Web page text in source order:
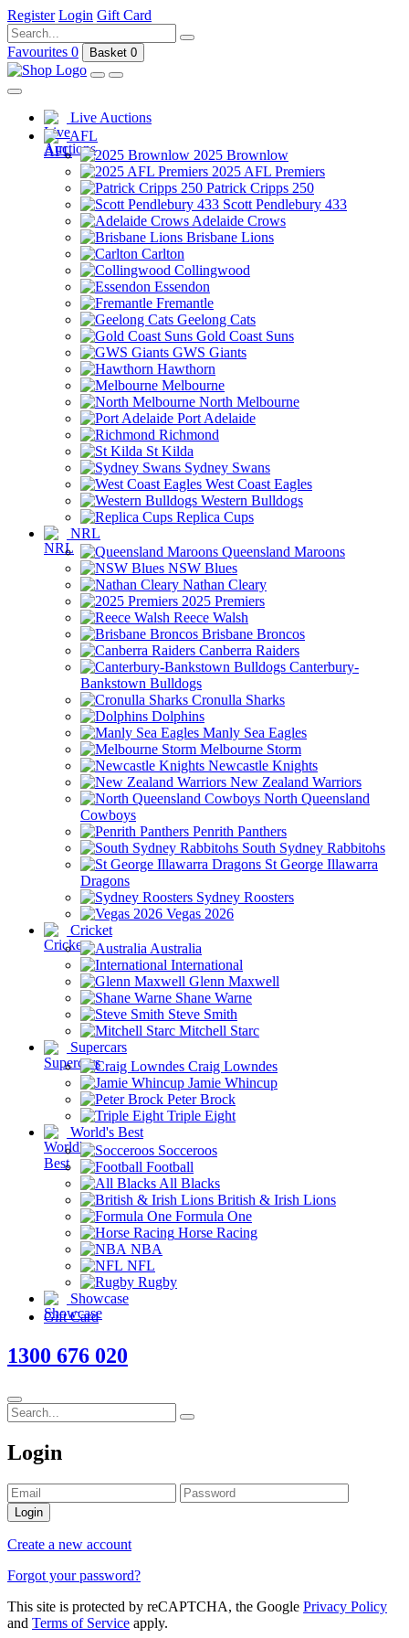
Register Login Gift Card
Favourites 0 Basket 0
Live Auctions
AFL
2025 Brownlow
2025 AFL Premiers
Patrick Cripps 250
Scott Pendlebury 433
Adelaide Crows
Brisbane Lions
Carlton
Collingwood
Essendon
Fremantle
Geelong Cats
Gold Coast Suns
GWS Giants
Hawthorn
Melbourne
North Melbourne
Port Adelaide
Richmond
St Kilda
Sydney Swans
West Coast Eagles
Western Bulldogs
Replica Cups
NRL
Queensland Maroons
NSW Blues
Nathan Cleary
2025 Premiers
Reece Walsh
Brisbane Broncos
Canberra Raiders
Canterbury-
Bankstown Bulldogs
Cronulla Sharks
Dolphins
Manly Sea Eagles
Melbourne Storm
Newcastle Knights
New Zealand Warriors
North Queensland
Cowboys
Penrith Panthers
South Sydney Rabbitohs
St George Illawarra
Dragons
Sydney Roosters
Vegas 2026
Cricket
Australia
International
Glenn Maxwell
Shane Warne
Steve Smith
Mitchell Starc
Supercars
Craig Lowndes
Jamie Whincup
Peter Brock
Triple Eight
World's Best
Socceroos
Football
All Blacks
British & Irish Lions
Formula One
Horse Racing
NBA
NFL
Rugby
Showcase
Gift Card
1300 676 020
Login
Login
Create a new account
Forgot your password?
This site is protected by reCAPTCHA, the Google Privacy Policy
and Terms of Service apply.